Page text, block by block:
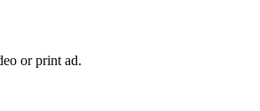
or print ad.